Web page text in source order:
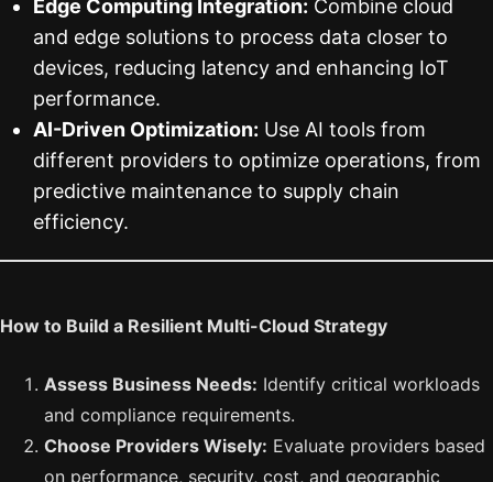
Edge Computing Integration: Combine cloud
and edge solutions to process data closer to
devices, reducing latency and enhancing IoT
performance.
AI-Driven Optimization: Use AI tools from
different providers to optimize operations, from
predictive maintenance to supply chain
efficiency.
How to Build a Resilient Multi-Cloud Strategy
Assess Business Needs: Identify critical workloads
and compliance requirements.
Choose Providers Wisely: Evaluate providers based
on performance, security, cost, and geographic